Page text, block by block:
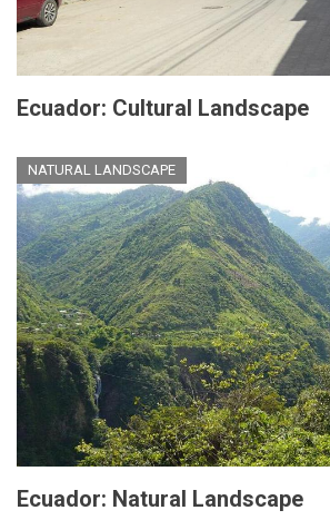
Ecuador: Cultural Landscape
NATURAL LANDSCAPE
Ecuador: Natural Landscape